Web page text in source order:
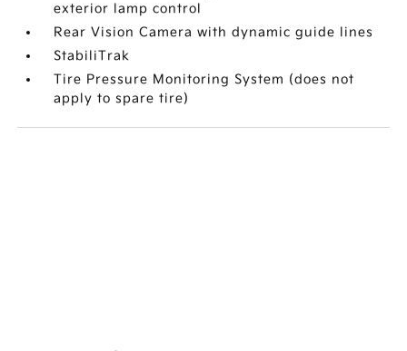
exterior lamp control
Rear Vision Camera with dynamic guide lines
StabiliTrak
Tire Pressure Monitoring System (does not
apply to spare tire)